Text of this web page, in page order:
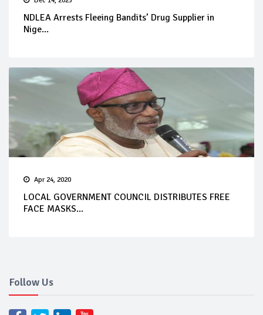
NDLEA Arrests Fleeing Bandits’ Drug Supplier in
Nige...
Apr 24, 2020
LOCAL GOVERNMENT COUNCIL DISTRIBUTES FREE
FACE MASKS...
Follow Us